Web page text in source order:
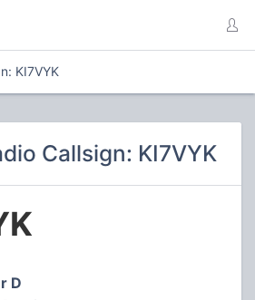
KI7VYK
Callsign: KI7VYK
D